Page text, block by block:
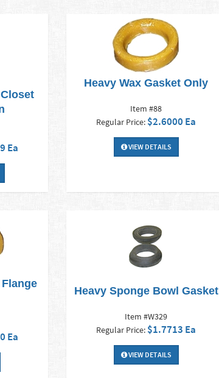
Ea
Heavy Wax Gasket Only
Item #88
Regular Price: $2.6000 Ea
VIEW DETAILS
Ea
Heavy Sponge Bowl Gasket
Item #W329
Regular Price: $1.7713 Ea
VIEW DETAILS